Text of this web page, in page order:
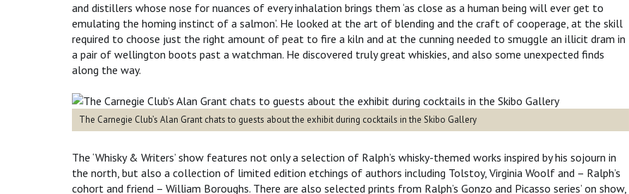
and distillers whose nose for nuances of every inhalation brings them ‘as close as a human being will ever get to
emulating the homing instinct of a salmon’. He looked at the art of blending and the craft of cooperage, at the skill
required to choose just the right amount of peat to fire a kiln and at the cunning needed to smuggle an illicit dram in
a pair of wellington boots past a watchman. He discovered truly great whiskies, and also some unexpected finds
along the way.
The Carnegie Club’s Alan Grant chats to guests about the exhibit during cocktails in the Skibo Gallery
The ‘Whisky & Writers’ show features not only a selection of Ralph’s whisky-themed works inspired by his sojourn in
the north, but also a collection of limited edition etchings of authors including Tolstoy, Virginia Woolf and – Ralph’s
cohort and friend – William Boroughs. There are also selected prints from Ralph’s Gonzo and Picasso series’ on show,